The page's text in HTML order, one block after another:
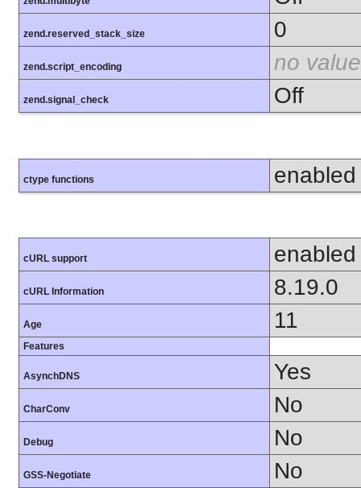
zend.reserved_stack_size 0
zend.script_encoding no value
zend.signal_check Off
ctype functions enabled
cURL support enabled
cURL Information 8.19.0
Age 11
Features
AsynchDNS Yes
CharConv No
Debug No
GSS-Negotiate No